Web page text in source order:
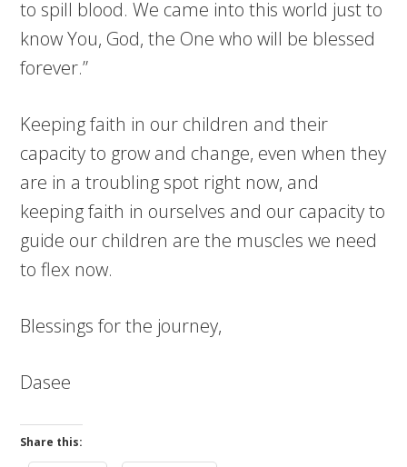
to spill blood. We came into this world just to
know You, God, the One who will be blessed
forever.”
Keeping faith in our children and their
capacity to grow and change, even when they
are in a troubling spot right now, and
keeping faith in ourselves and our capacity to
guide our children are the muscles we need
to flex now.
Blessings for the journey,
Dasee
Share this: